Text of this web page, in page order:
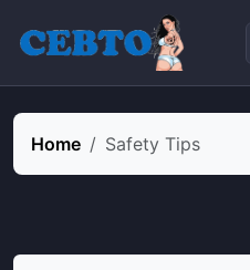
Home Safety Tips